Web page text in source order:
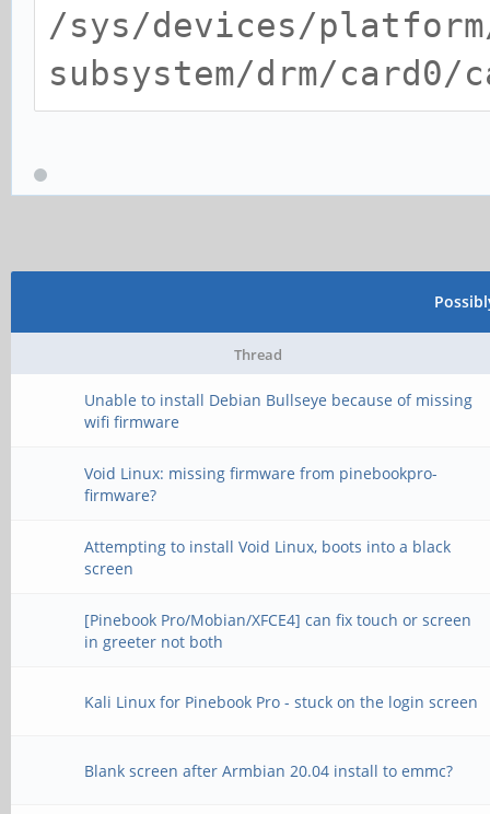
/sys/devices/
subsystem/drm/card0/
Thread
Unable to install Debian Bullseye because of missing
wifi firmware
Void Linux: missing firmware from pinebookpro-
firmware?
Attempting to install Void Linux, boots into a black
screen
[Pinebook Pro/Mobian/XFCE4] can fix touch or screen
in greeter not both
Kali Linux for Pinebook Pro - stuck on the login screen
Blank screen after Armbian 20.04 install to emmc?